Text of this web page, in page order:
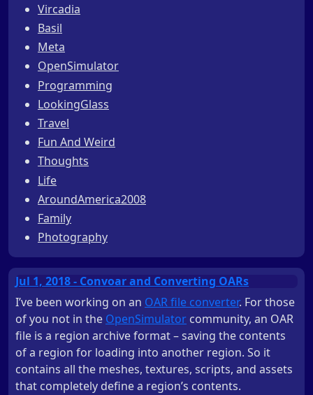
Vircadia
Basil
Meta
OpenSimulator
Programming
LookingGlass
Travel
Fun And Weird
Thoughts
Life
AroundAmerica2008
Family
Photography
Jul 1, 2018 - Convoar and Converting OARs
I’ve been working on an OAR file converter. For those
of you not in the OpenSimulator community, an OAR
file is a region archive format – saving the contents
of a region for loading into another region. So it
contains all the meshes, textures, scripts, and assets
that completely define a region’s contents.